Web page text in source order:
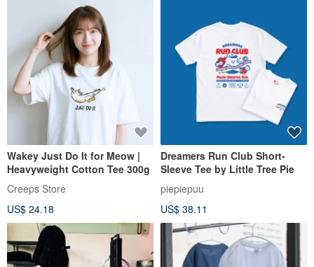
Wakey Just Do It for Meow |
Heavyweight Cotton Tee 300g
Creeps Store
US$ 24.18
Dreamers Run Club Short-
Sleeve Tee by Little Tree Pie
piepiepuu
US$ 38.11